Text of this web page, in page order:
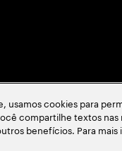
cookies para
compartilhe textos
benefícios. Para